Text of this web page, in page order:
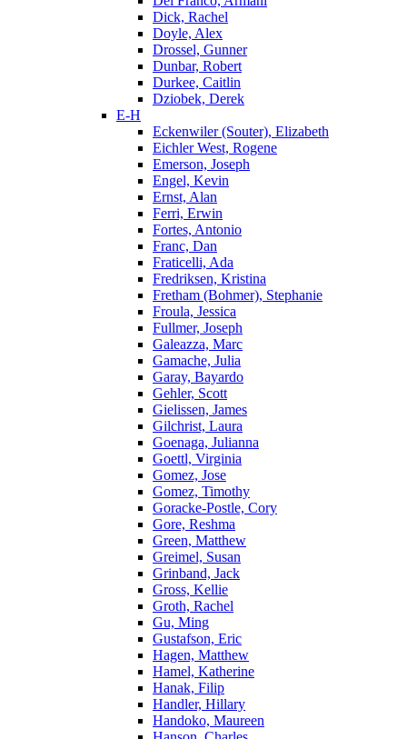
Dick, Rachel
Doyle, Alex
Drossel, Gunner
Dunbar, Robert
Durkee, Caitlin
Dziobek, Derek
E-H
Eckenwiler (Souter), Elizabeth
Eichler West, Rogene
Emerson, Joseph
Engel, Kevin
Ernst, Alan
Ferri, Erwin
Fortes, Antonio
Franc, Dan
Fraticelli, Ada
Fredriksen, Kristina
Fretham (Bohmer), Stephanie
Froula, Jessica
Fullmer, Joseph
Galeazza, Marc
Gamache, Julia
Garay, Bayardo
Gehler, Scott
Gielissen, James
Gilchrist, Laura
Goenaga, Julianna
Goettl, Virginia
Gomez, Jose
Gomez, Timothy
Goracke-Postle, Cory
Gore, Reshma
Green, Matthew
Greimel, Susan
Grinband, Jack
Gross, Kellie
Groth, Rachel
Gu, Ming
Gustafson, Eric
Hagen, Matthew
Hamel, Katherine
Hanak, Filip
Handler, Hillary
Handoko, Maureen